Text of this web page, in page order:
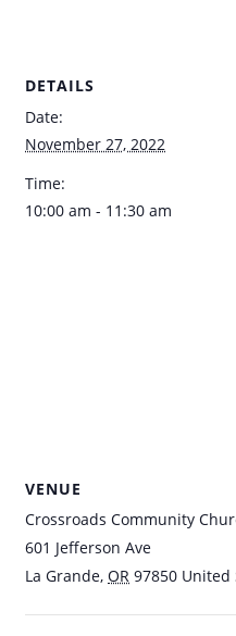
DETAILS
Date:
November 27, 2022
Time:
10:00 am - 11:30 am
VENUE
Crossroads Community
601 Jefferson Ave
La Grande, OR 97850 United